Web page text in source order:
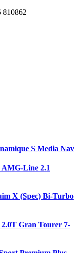
810862
S Media Nav
AMG-Line 2.1
X (Spec) Bi-Turbo
Gran Tourer 7-